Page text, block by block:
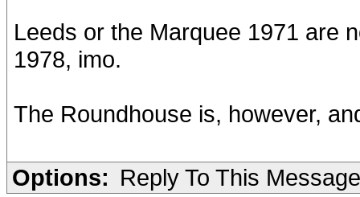
Leeds or the Marquee 1971 are
1978, imo.
The Roundhouse is, however,
Options: Reply To This Message